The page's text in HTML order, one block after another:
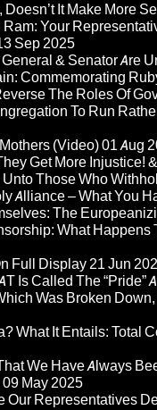
It Make More
Your
Sep 2025
& Senator Are
Commemorating
The Roles Of
To Run
(Video)01 Aug
Get More Injustice!
Those Who
Alliance – What You
The
What Happens
Full Display21 Jun
Is Called The “Pride”
Was Broken
What It Entails: Total
We Have Always
09 May 2025
Representatives